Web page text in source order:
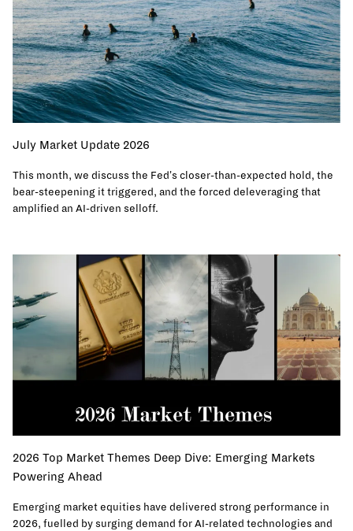
July Market Update 2026
This month, we discuss the Fed's closer-than-expected hold, the
bear-steepening it triggered, and the forced deleveraging that
amplified an AI-driven selloff.
2026 Top Market Themes Deep Dive: Emerging Markets
Powering Ahead
Emerging market equities have delivered strong performance in
2026, fuelled by surging demand for AI-related technologies and